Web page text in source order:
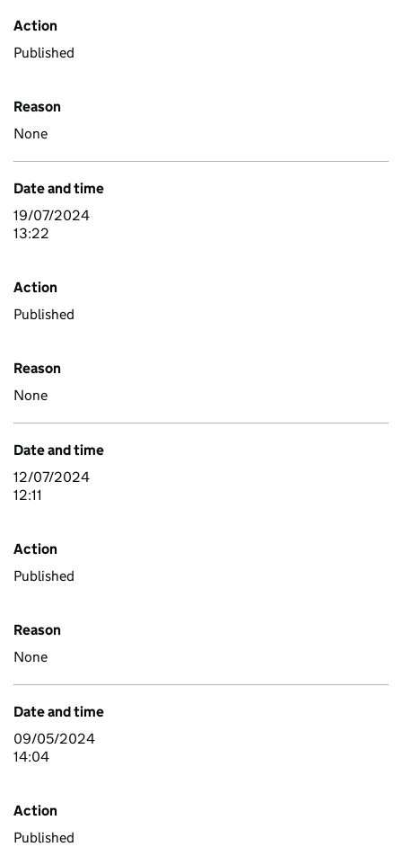
Action
Published
Reason
None
Date and time
19/07/2024
13:22
Action
Published
Reason
None
Date and time
12/07/2024
12:11
Action
Published
Reason
None
Date and time
09/05/2024
14:04
Action
Published